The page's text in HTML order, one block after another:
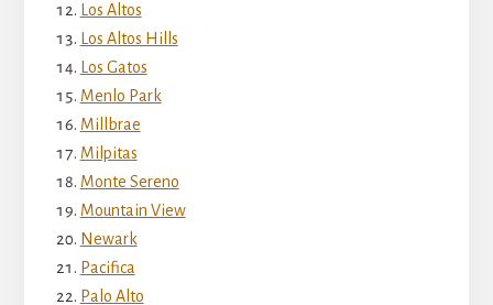
Los Altos
Los Altos Hills
Los Gatos
Menlo Park
Millbrae
Milpitas
Monte Sereno
Mountain View
Newark
Pacifica
Palo Alto